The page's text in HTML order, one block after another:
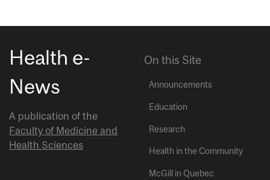
Health e-
News
A publication of the
Faculty of Medicine and
Health Sciences
On this Site
Announcements
Education
Research
Health in the Community
McGill in Quebec